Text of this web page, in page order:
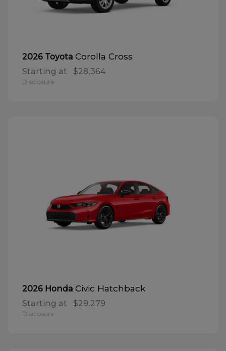
2026 Toyota Corolla Cross
Starting at $28,364
Disclosure
2026 Honda Civic Hatchback
Starting at $29,279
Disclosure